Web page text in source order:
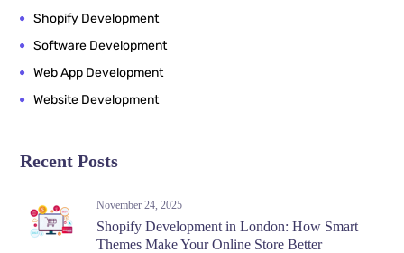
Shopify Development
Software Development
Web App Development
Website Development
Recent Posts
November 24, 2025
Shopify Development in London: How Smart
Themes Make Your Online Store Better